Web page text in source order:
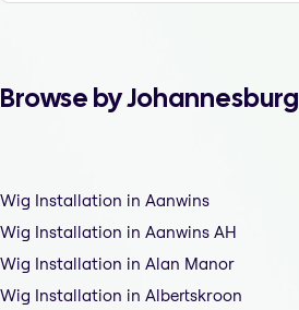
Browse by Johannesburg
Wig Installation in Aanwins
Wig Installation in Aanwins AH
Wig Installation in Alan Manor
Wig Installation in Albertskroon